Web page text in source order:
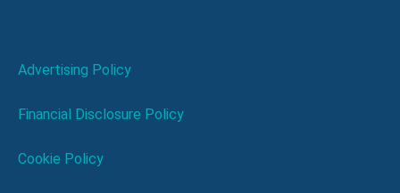
Advertising Policy
Financial Disclosure Policy
Cookie Policy